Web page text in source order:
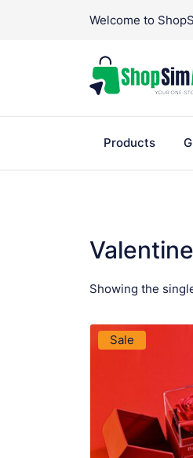
Welcome to
Products
Showing the
Sale